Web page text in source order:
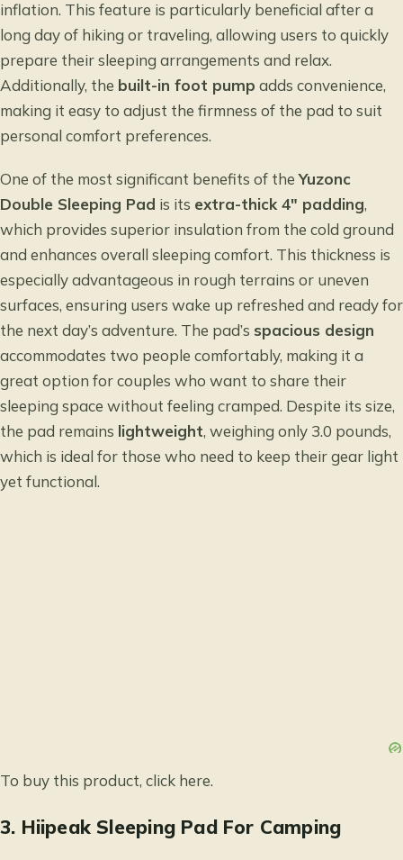
inflation. This feature is particularly beneficial after a
long day of hiking or traveling, allowing users to quickly
prepare their sleeping arrangements and relax.
Additionally, the built-in foot pump adds convenience,
making it easy to adjust the firmness of the pad to suit
personal comfort preferences.
One of the most significant benefits of theYuzonc
Double Sleeping Pad is its extra-thick 4″ padding,
which provides superior insulation from the cold ground
and enhances overall sleeping comfort. This thickness is
especially advantageous in rough terrains or uneven
surfaces, ensuring users wake up refreshed and ready for
the next day’s adventure. The pad’s spacious design
accommodates two people comfortably, making it a
great option for couples who want to share their
sleeping space without feeling cramped. Despite its size,
the pad remains lightweight, weighing only 3.0 pounds,
which is ideal for those who need to keep their gear light
yet functional.
To buy this product, click here.
3. Hiipeak Sleeping Pad For Camping